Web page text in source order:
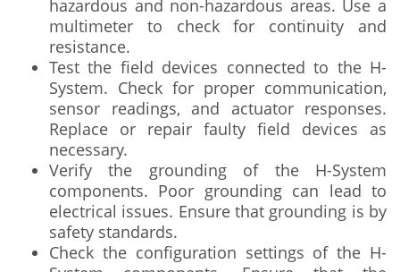
hazardous and non-hazardous areas. Use a
multimeter to check for continuity and
resistance.
Test the field devices connected to the H-
System. Check for proper communication,
sensor readings, and actuator responses.
Replace or repair faulty field devices as
necessary.
Verify the grounding of the H-System
components. Poor grounding can lead to
electrical issues. Ensure that grounding is by
safety standards.
Check the configuration settings of the H-